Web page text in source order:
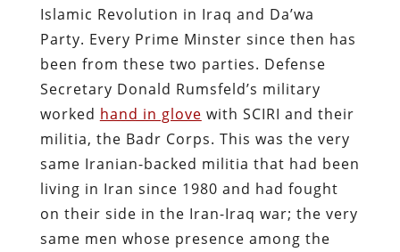
Islamic Revolution in Iraq and Da’wa
Party. Every Prime Minster since then has
been from these two parties. Defense
Secretary Donald Rumsfeld’s military
worked hand in glove with SCIRI and their
militia, the Badr Corps. This was the very
same Iranian-backed militia that had been
living in Iran since 1980 and had fought
on their side in the Iran-Iraq war; the very
same men whose presence among the